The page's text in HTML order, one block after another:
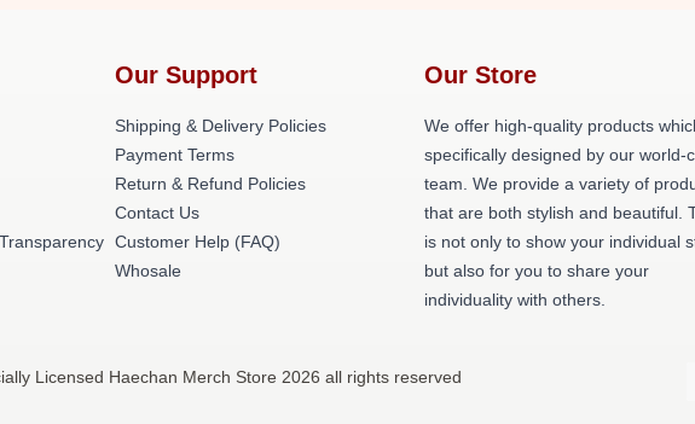
Our Support
Shipping & Delivery Policies
Payment Terms
Return & Refund Policies
Contact Us
Customer Help (FAQ)
Whosale
Our Store
We offer high-quality products
specifically designed by our world-
team. We provide a variety of
that are both stylish and beautiful.
is not only to show your individual
but also for you to share your
individuality with others.
Licensed Haechan Merch Store 2026 all rights reserved